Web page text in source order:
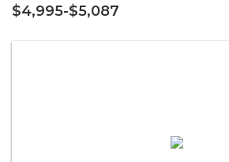
$4,995-$5,087